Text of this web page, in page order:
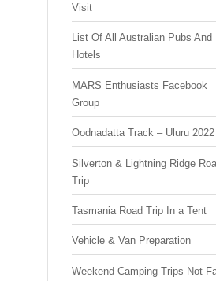
Visit
List Of All Australian Pubs And
Hotels
MARS Enthusiasts Facebook
Group
Oodnadatta Track – Uluru 2022
Silverton & Lightning Ridge
Trip
Tasmania Road Trip In a Tent
Vehicle & Van Preparation
Weekend Camping Trips Not